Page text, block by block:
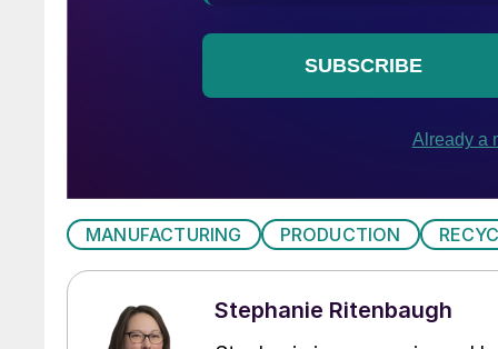
MANUFACTURING PRODUCTION
Stephanie Ritenbaugh